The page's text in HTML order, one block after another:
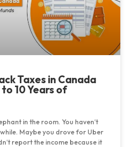
Taxes in Canada
10 Years of
in the room. You haven’t
Maybe you drove for Uber
report the income because it